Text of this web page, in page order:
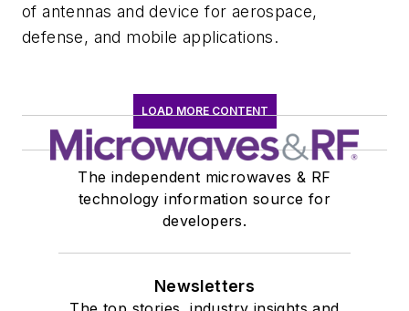
of antennas and device for aerospace,
defense, and mobile applications.
LOAD MORE CONTENT
The independent microwaves & RF
technology information source for
developers.
Newsletters